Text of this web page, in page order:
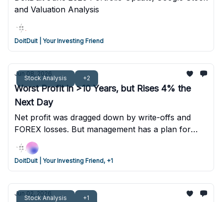
and Valuation Analysis
DoitDuit | Your Investing Friend
Stock Analysis +2
Jun 08, 2026
Worst Profit in >10 Years, but Rises 4% the
Next Day
Net profit was dragged down by write-offs and
FOREX losses. But management has a plan for
value unlocking, disposing non-core assets, and
exiting loss-making segments. Management
projects up to RM3 billion in capital returns in the
DoitDuit | Your Investing Friend, +1
Stock Analysis +1
Jun 02, 2026